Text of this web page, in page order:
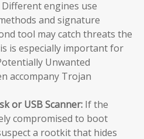
engines use
and signature
tool may catch threats the
is especially important for
Unwanted
accompany Trojan
or USB Scanner: If the
compromised to boot
a rootkit that hides